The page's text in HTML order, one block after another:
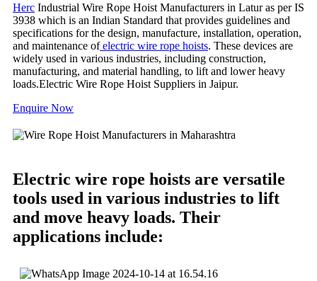
Herc Industrial Wire Rope Hoist Manufacturers in Latur as per IS
3938 which is an Indian Standard that provides guidelines and
specifications for the design, manufacture, installation, operation,
and maintenance ofelectric wire rope hoists. These devices are
widely used in various industries, including construction,
manufacturing, and material handling, to lift and lower heavy
loads.Electric Wire Rope Hoist Suppliers in Jaipur.
Enquire Now
Electric wire rope hoists are versatile
tools used in various industries to lift
and move heavy loads. Their
applications include: